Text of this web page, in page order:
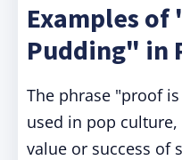
Examples
Pudding" in
The phrase "proof
used in pop
value or success of